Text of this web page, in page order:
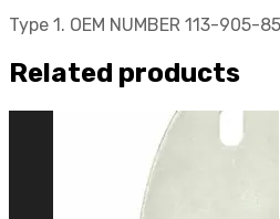
Type 1. OEM NUMBER 113-905-
Related products